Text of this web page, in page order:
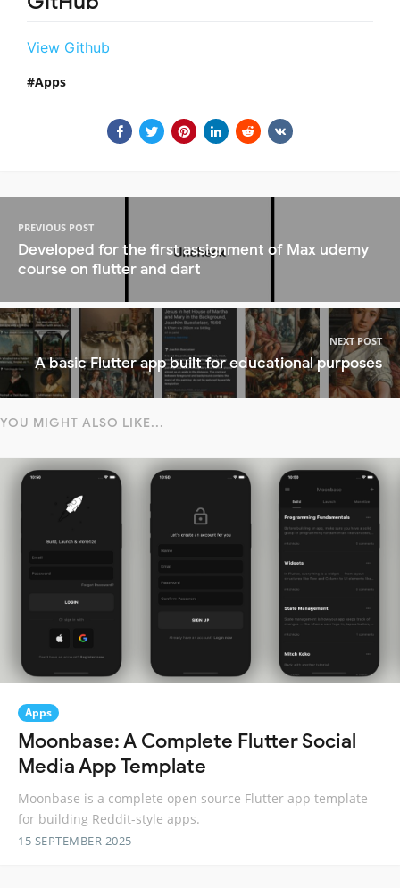
View Github
Apps
PREVIOUS POST
Developed for the first assignment of Max udemy
course on flutter and dart
NEXT POST
A basic Flutter app built for educational purposes
YOU MIGHT ALSO LIKE...
Apps
Moonbase: A Complete Flutter Social
Media App Template
Moonbase is a complete open source Flutter app template
for building Reddit-style apps.
15 SEPTEMBER 2025